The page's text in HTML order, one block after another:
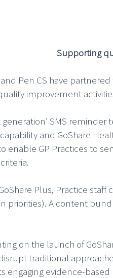
Supporting
Pen CS have
improvement
generation’ SMS reminder
and GoShare
enable GP Practices to
Plus, Practice
priorities). A content
on the launch of
traditional
engaging evidence-